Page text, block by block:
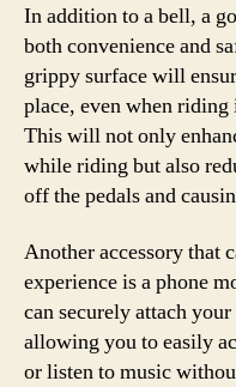
In addition to a bell, a
both convenience and
grippy surface will
place, even when
This will not only
while riding but also
off the pedals and
Another accessory that
experience is a phone
can securely attach
allowing you to easily
or listen to music